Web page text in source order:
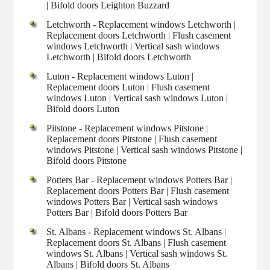
| Bifold doors Leighton Buzzard
Letchworth - Replacement windows Letchworth |
Replacement doors Letchworth | Flush casement
windows Letchworth | Vertical sash windows
Letchworth | Bifold doors Letchworth
Luton - Replacement windows Luton |
Replacement doors Luton | Flush casement
windows Luton | Vertical sash windows Luton |
Bifold doors Luton
Pitstone - Replacement windows Pitstone |
Replacement doors Pitstone | Flush casement
windows Pitstone | Vertical sash windows Pitstone |
Bifold doors Pitstone
Potters Bar - Replacement windows Potters Bar |
Replacement doors Potters Bar | Flush casement
windows Potters Bar | Vertical sash windows
Potters Bar | Bifold doors Potters Bar
St. Albans - Replacement windows St. Albans |
Replacement doors St. Albans | Flush casement
windows St. Albans | Vertical sash windows St.
Albans | Bifold doors St. Albans